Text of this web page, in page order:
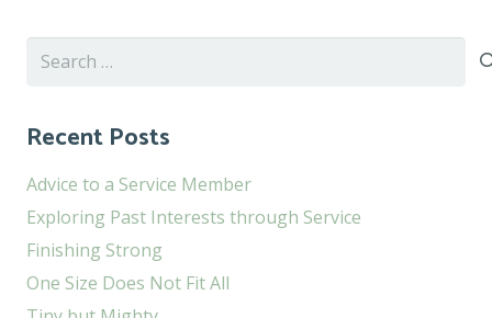
Search
Recent Posts
Advice to a Service Member
Exploring Past Interests through Service
Finishing Strong
One Size Does Not Fit All